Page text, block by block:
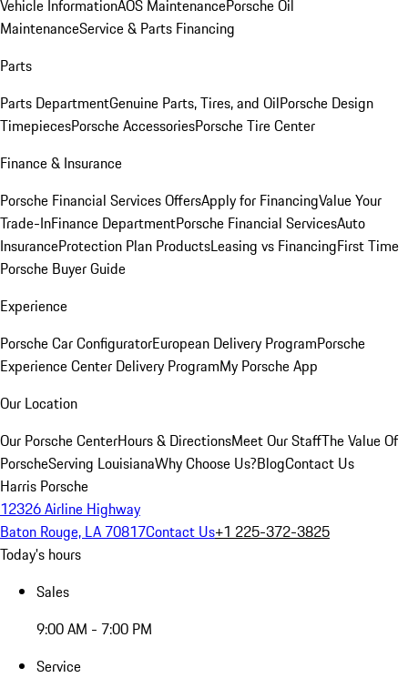
Vehicle InformationAOS MaintenancePorsche Oil
MaintenanceService & Parts Financing
Parts
Parts DepartmentGenuine Parts, Tires, and OilPorsche Design
TimepiecesPorsche AccessoriesPorsche Tire Center
Finance & Insurance
Porsche Financial Services OffersApply for FinancingValue Your
Trade-InFinance DepartmentPorsche Financial ServicesAuto
InsuranceProtection Plan ProductsLeasing vs FinancingFirst Time
Porsche Buyer Guide
Experience
Porsche Car ConfiguratorEuropean Delivery ProgramPorsche
Experience Center Delivery ProgramMy Porsche App
Our Location
Our Porsche CenterHours & DirectionsMeet Our StaffThe Value Of
PorscheServing LouisianaWhy Choose Us?BlogContact Us
Harris Porsche
12326 Airline Highway
Baton Rouge, LA 70817Contact Us+1 225-372-3825
Today's hours
Sales
9:00 AM - 7:00 PM
Service